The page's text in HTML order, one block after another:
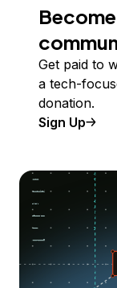
Get paid to
a tech-
donation.
Sign Up